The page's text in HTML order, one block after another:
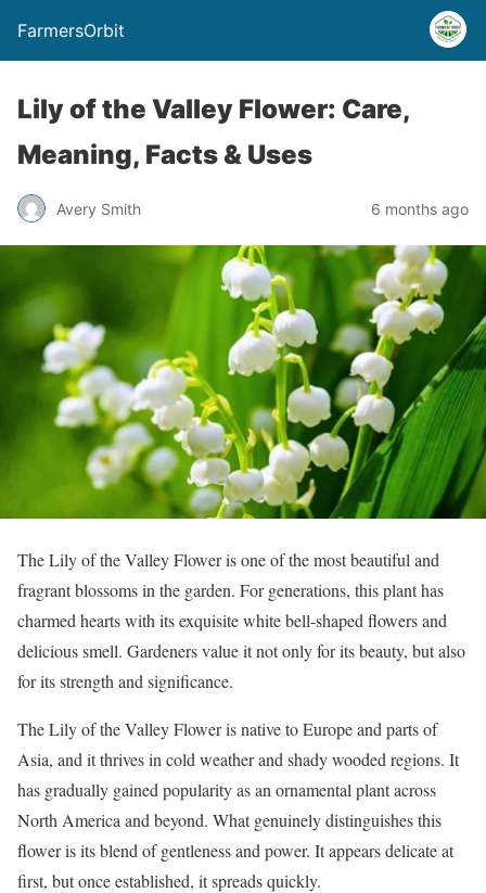
FarmersOrbit
Lily of the Valley Flower: Care,
Meaning, Facts & Uses
Avery Smith 6 months ago
The Lily of the Valley Flower is one of the most beautiful and
fragrant blossoms in the garden. For generations, this plant has
charmed hearts with its exquisite white bell-shaped flowers and
delicious smell. Gardeners value it not only for its beauty, but also
for its strength and significance.
The Lily of the Valley Flower is native to Europe and parts of
Asia, and it thrives in cold weather and shady wooded regions. It
has gradually gained popularity as an ornamental plant across
North America and beyond. What genuinely distinguishes this
flower is its blend of gentleness and power. It appears delicate at
first, but once established, it spreads quickly.